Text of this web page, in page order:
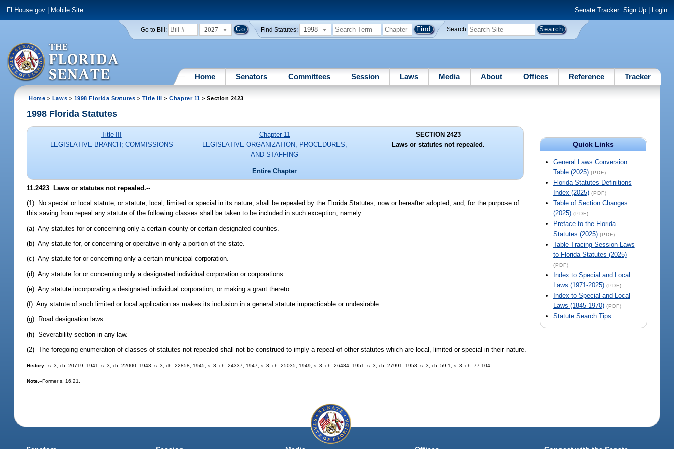
FLHouse.gov Mobile Site Senate Tracker: Sign Up| Login
Go to Bill: 2027 Find Statutes: 1998 Search
Home Senators Committees Session Laws Media About Offices Reference Tracker
Home > Laws > 1998 Florida Statutes > Title III >Chapter 11 > Section 2423
Quick Links
General Laws Conversion
Table (2025) (PDF)
Florida Statutes Definitions
Index (2025) (PDF)
Table of Section Changes
(2025) (PDF)
Preface to the Florida
Statutes (2025) (PDF)
Table Tracing Session Laws
to Florida Statutes (2025)
(PDF)
Index to Special and Local
Laws (1971-2025) (PDF)
Index to Special and Local
Laws (1845-1970) (PDF)
Statute Search Tips
1998 Florida Statutes
Title III
LEGISLATIVE BRANCH; COMMISSIONS
Chapter 11
LEGISLATIVE ORGANIZATION, PROCEDURES,
AND STAFFING
Entire Chapter
SECTION 2423
Laws or statutes not repealed.
11.2423 Laws or statutes not repealed.--
(1) No special or local statute, or statute, local, limited or special in its nature, shall be repealed by the Florida Statutes, now or hereafter adopted, and, for the purpose of
this saving from repeal any statute of the following classes shall be taken to be included in such exception, namely:
(a) Any statutes for or concerning only a certain county or certain designated counties.
(b) Any statute for, or concerning or operative in only a portion of the state.
(c) Any statute for or concerning only a certain municipal corporation.
(d) Any statute for or concerning only a designated individual corporation or corporations.
(e) Any statute incorporating a designated individual corporation, or making a grant thereto.
(f) Any statute of such limited or local application as makes its inclusion in a general statute impracticable or undesirable.
(g) Road designation laws.
(h) Severability section in any law.
(2) The foregoing enumeration of classes of statutes not repealed shall not be construed to imply a repeal of other statutes which are local, limited or special in their nature.
History.--s. 3, ch. 20719, 1941; s. 3, ch. 22000, 1943; s. 3, ch. 22858, 1945; s. 3, ch. 24337, 1947; s. 3, ch. 25035, 1949; s. 3, ch. 26484, 1951; s. 3, ch. 27991, 1953; s. 3, ch. 59-1; s. 3, ch. 77-104.
Note.--Former s. 16.21.